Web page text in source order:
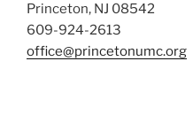
Princeton, NJ 08542
609-924-2613
office@princetonumc.org